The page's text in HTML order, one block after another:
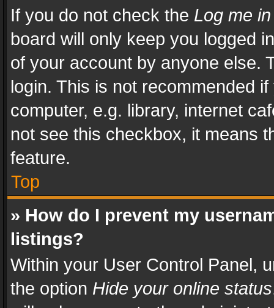
If you do not check the Log me
board will only keep you logged
of your account by anyone else.
login. This is not recommended
computer, e.g. library, internet
not see this checkbox, it means
feature.
Top
» How do I prevent my
listings?
Within your User Control Panel,
the option Hide your online status